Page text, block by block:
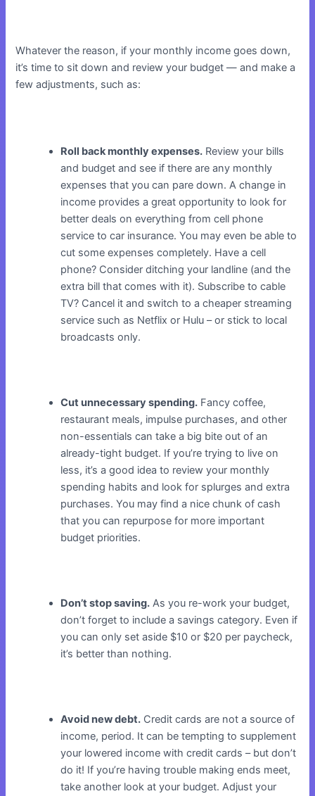
Whatever the reason, if your monthly income goes down,
it’s time to sit down and review your budget — and make a
few adjustments, such as:
Roll back monthly expenses. Review your bills
and budget and see if there are any monthly
expenses that you can pare down. A change in
income provides a great opportunity to look for
better deals on everything from cell phone
service to car insurance. You may even be able to
cut some expenses completely. Have a cell
phone? Consider ditching your landline (and the
extra bill that comes with it). Subscribe to cable
TV? Cancel it and switch to a cheaper streaming
service such as Netflix or Hulu – or stick to local
broadcasts only.
Cut unnecessary spending. Fancy coffee,
restaurant meals, impulse purchases, and other
non-essentials can take a big bite out of an
already-tight budget. If you’re trying to live on
less, it’s a good idea to review your monthly
spending habits and look for splurges and extra
purchases. You may find a nice chunk of cash
that you can repurpose for more important
budget priorities.
Don’t stop saving. As you re-work your budget,
don’t forget to include a savings category. Even if
you can only set aside $10 or $20 per paycheck,
it’s better than nothing.
Avoid new debt. Credit cards are not a source of
income, period. It can be tempting to supplement
your lowered income with credit cards – but don’t
do it! If you’re having trouble making ends meet,
take another look at your budget. Adjust your